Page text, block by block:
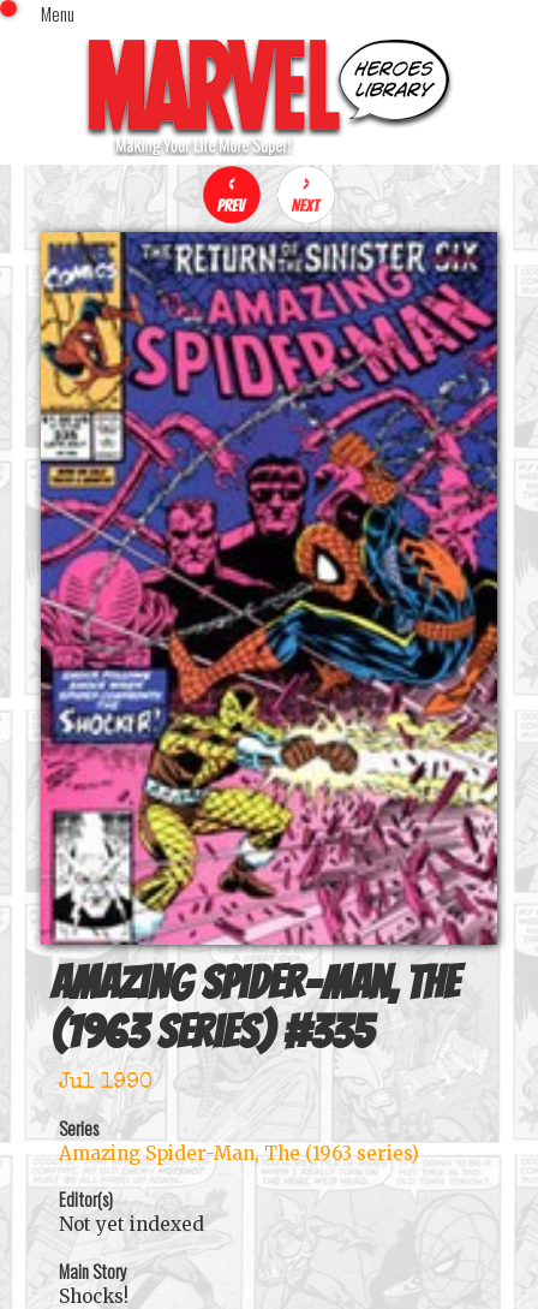
Menu
Home
Comics (This Month)
Comics (A-Z Index)
Comics (Recently Reviewed)
Characters
Image Gallery
Movies
Blog
Sign In
x
Amazing Spider-Man, The
(1963 series) #335
Jul 1990
Series
Amazing Spider-Man, The (1963 series)
Editor(s)
Not yet indexed
Main Story
Shocks!